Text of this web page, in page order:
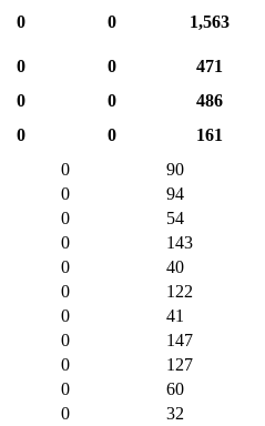
0 0
1,563
0 0
471
0 0
486
0 0
161
0
90
0
94
0
54
0
143
0
40
0
122
0
41
0
147
0
127
0
60
0
32